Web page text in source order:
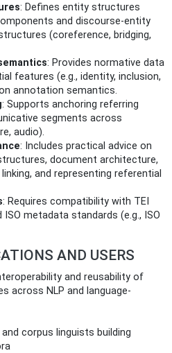
: Defines entity structures
and discourse-entity
(coreference, bridging,
: Provides normative data
features (e.g., identity, inclusion,
annotation semantics.
: Supports anchoring referring
segments across
audio).
: Includes practical advice on
document architecture,
and representing referential
: Requires compatibility with TEI
ISO metadata standards (e.g., ISO
AND USERS
and reusability of
across NLP and language-
corpus linguists building